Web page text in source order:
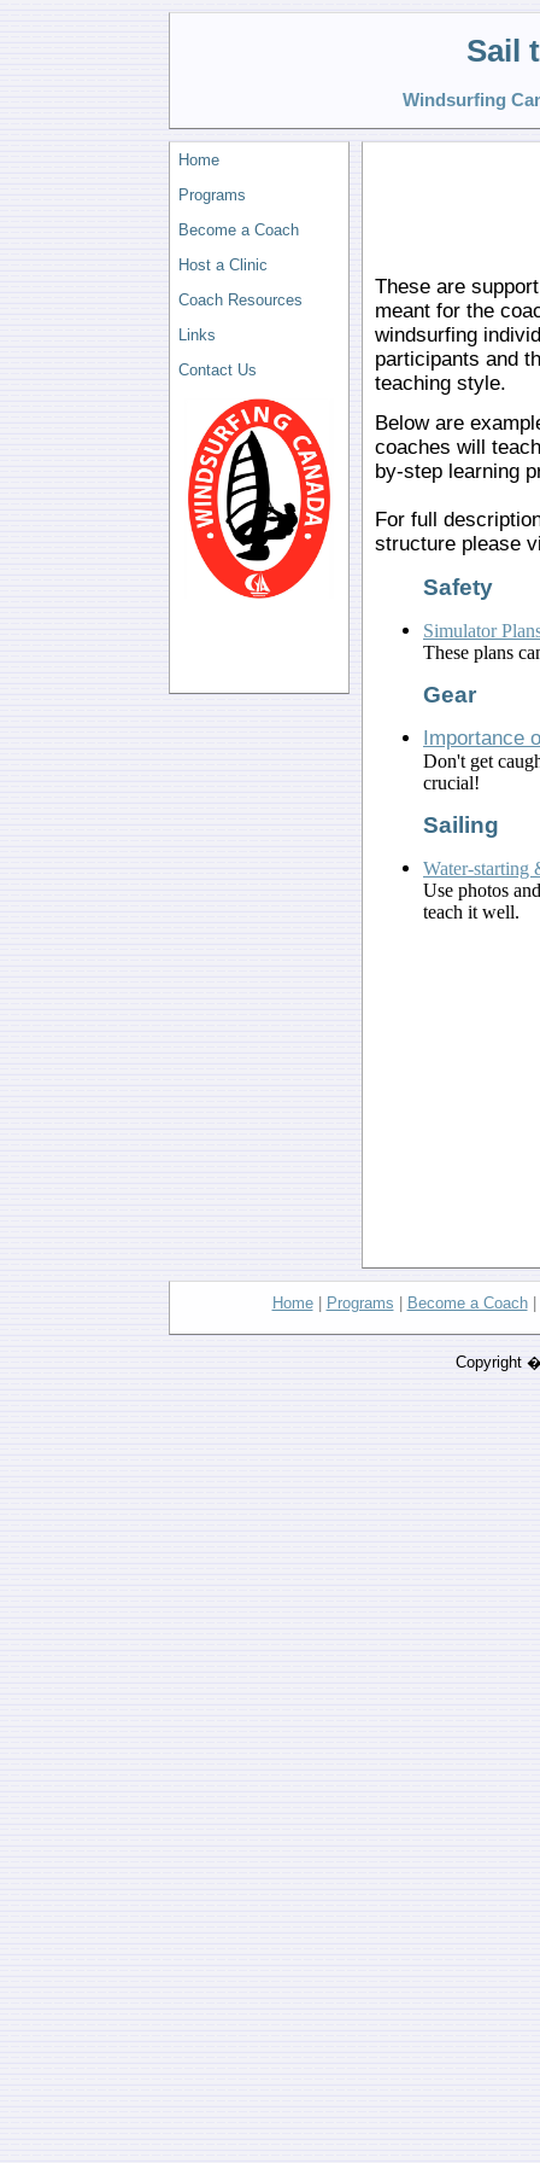
Sail
Windsurfing
Home
Programs
Become a Coach
Host a Clinic
Coach Resources
Links
Contact Us
These are
meant for the
windsurfing
participants and
teaching style.
Below are
coaches will
by-step learning
For full
structure please
Safety
Simulator
These plans
Gear
Importance
Don't get
crucial!
Sailing
Water-starting
Use photos
teach it well.
Home| Programs Become a Coach|
Copyright